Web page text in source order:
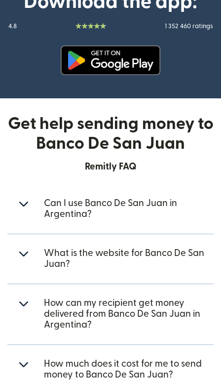
4.8 1 352 460 ratings
Get help sending money to
Banco De San Juan
Remitly FAQ
Can I use Banco De San Juan in
Argentina?
What is the website for Banco De San
Juan?
How can my recipient get money
delivered from Banco De San Juan in
Argentina?
How much does it cost for me to send
money to Banco De San Juan?